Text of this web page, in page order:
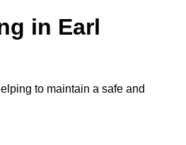
in Earl
to maintain a safe and